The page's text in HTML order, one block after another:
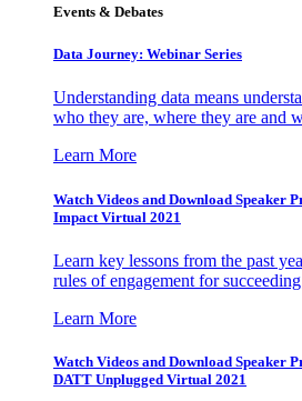
Events & Debates
Data Journey: Webinar Series
Understanding data means
who they are, where they are and
Learn More
Watch Videos and Download Speaker
Impact Virtual 2021
Learn key lessons from the past
rules of engagement for
Learn More
Watch Videos and Download Speaker
DATT Unplugged Virtual 2021